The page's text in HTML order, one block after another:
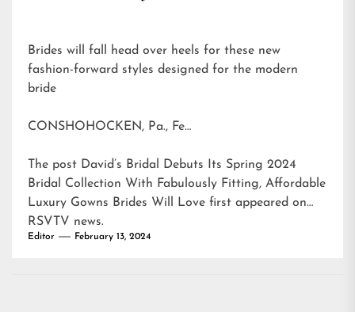
Brides will fall head over heels for these new
fashion-forward styles designed for the modern
bride
CONSHOHOCKEN, Pa., Fe…
The post David’s Bridal Debuts Its Spring 2024
Bridal Collection With Fabulously Fitting, Affordable
Luxury Gowns Brides Will Love first appeared on
RSVTV news.
Editor February 13, 2024